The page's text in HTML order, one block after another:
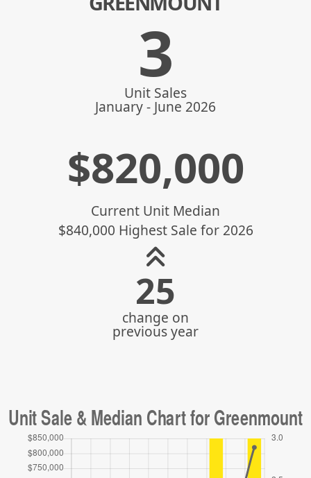
3
Unit Sales
January - June 2026
$820,000
Current Unit Median
$840,000 Highest Sale for 2026
31
change on
previous year